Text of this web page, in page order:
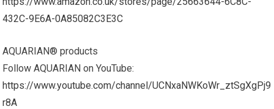
432C-9E6A-0A85082C3E3C
AQUARIAN® products
Follow AQUARIAN on YouTube:
https://www.youtube.com/channel/UCNxaNWKoWr_ztSgXgPj9
r8A